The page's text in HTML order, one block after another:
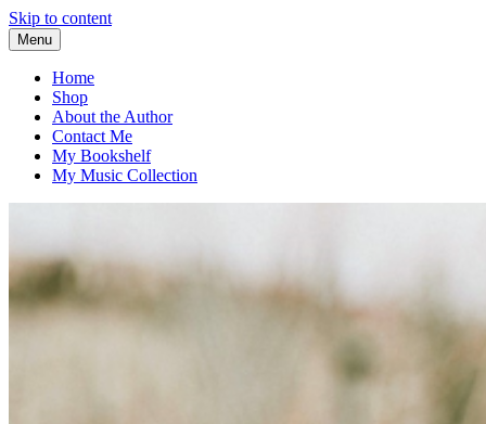
Skip to content
Menu
Home
Shop
About the Author
Contact Me
My Bookshelf
My Music Collection